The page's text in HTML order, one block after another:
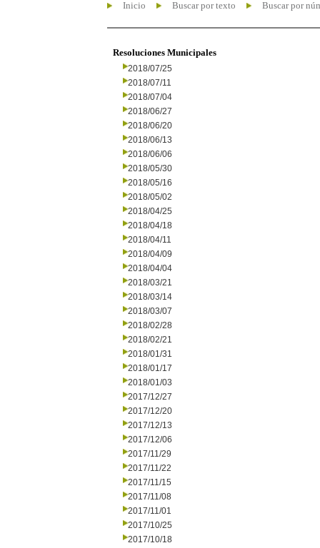
Inicio Buscar por texto Buscar por
Resoluciones Municipales
2018/07/25
2018/07/11
2018/07/04
2018/06/27
2018/06/20
2018/06/13
2018/06/06
2018/05/30
2018/05/16
2018/05/02
2018/04/25
2018/04/18
2018/04/11
2018/04/09
2018/04/04
2018/03/21
2018/03/14
2018/03/07
2018/02/28
2018/02/21
2018/01/31
2018/01/17
2018/01/03
2017/12/27
2017/12/20
2017/12/13
2017/12/06
2017/11/29
2017/11/22
2017/11/15
2017/11/08
2017/11/01
2017/10/25
2017/10/18